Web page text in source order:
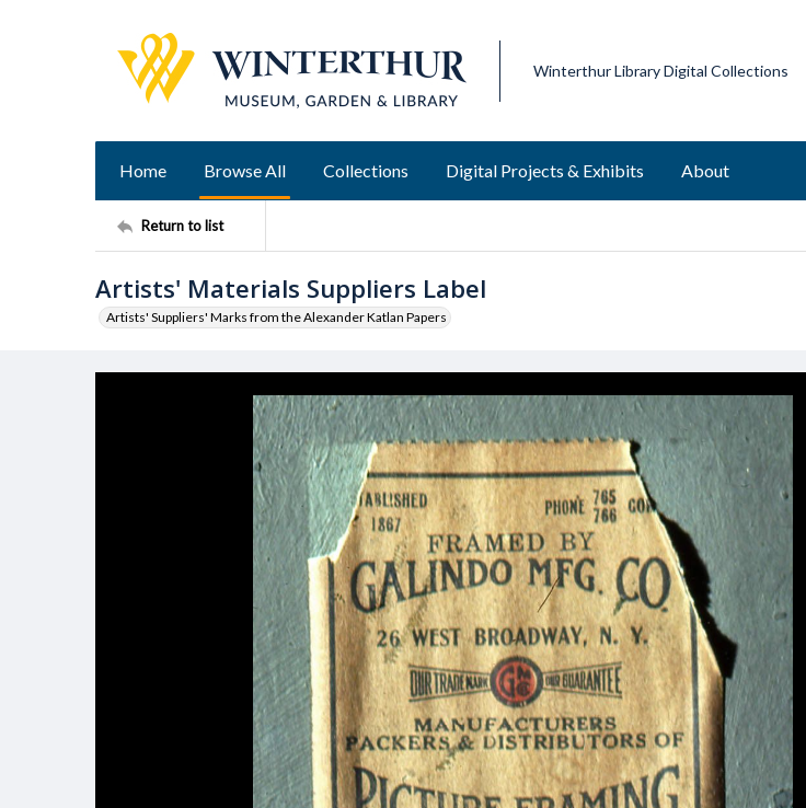
Winterthur Library Digital Collections
Home Browse All Collections Digital Projects & Exhibits About
Return to list
Artists' Materials Suppliers Label
Artists' Suppliers' Marks from the Alexander Katlan Papers